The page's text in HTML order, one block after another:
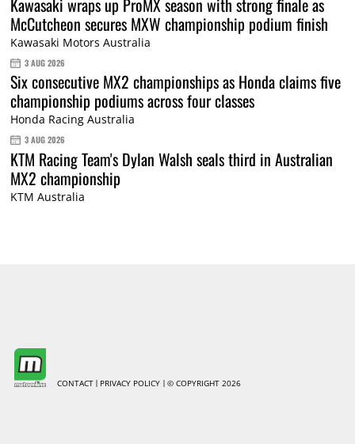
McCutcheon secures MXW championship podium finish
Kawasaki Motors Australia
3 AUG 2026
Six consecutive MX2 championships as Honda claims five
championship podiums across four classes
Honda Racing Australia
3 AUG 2026
KTM Racing Team's Dylan Walsh seals third in Australian
MX2 championship
KTM Australia
CONTACT PRIVACY POLICY © COPYRIGHT 2026